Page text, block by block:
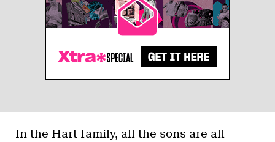
In the Hart family, all the sons are all